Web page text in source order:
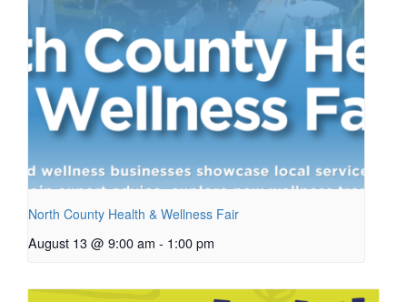
North County Health & Wellness Fair
August 13 @ 9:00 am - 1:00 pm